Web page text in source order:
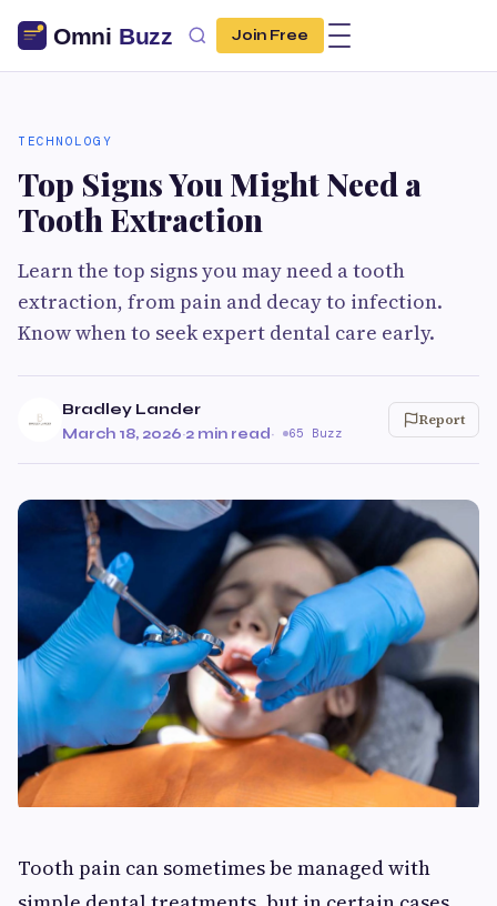
Join Free
TECHNOLOGY
Top Signs You Might Need a
Tooth Extraction
Learn the top signs you may need a tooth
extraction, from pain and decay to infection.
Know when to seek expert dental care early.
Bradley Lander
March 18, 2026·2 min read· 65 Buzz
Report
Tooth pain can sometimes be managed with